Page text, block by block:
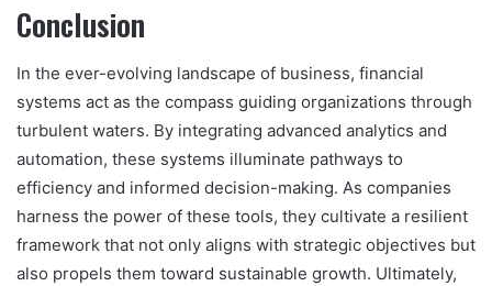
Conclusion
In the ever-evolving landscape of business, financial
systems act as the compass guiding organizations through
turbulent waters. By integrating advanced analytics and
automation, these systems illuminate pathways to
efficiency and informed decision-making. As companies
harness the power of these tools, they cultivate a resilient
framework that not only aligns with strategic objectives but
also propels them toward sustainable growth. Ultimately,